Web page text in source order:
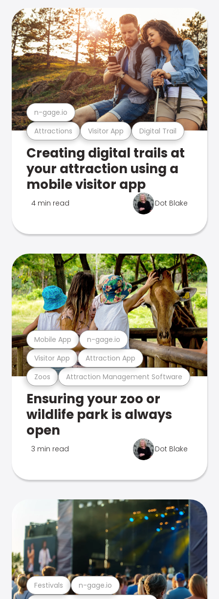
Attractions Visitor App Digital Trail
n-gage.io
Creating digital trails at
your attraction using a
mobile visitor app
4 min read Dot Blake
Zoos Attraction Management Software
Visitor App Attraction App
Mobile App n-gage.io
Ensuring your zoo or
wildlife park is always
open
3 min read Dot Blake
Festivals n-gage.io